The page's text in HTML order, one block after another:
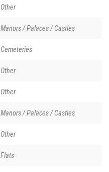
Other
Manors / Palaces / Castles
Cemeteries
Other
Other
Manors / Palaces / Castles
Other
Flats